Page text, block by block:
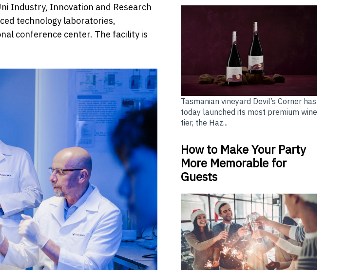
Industry, Innovation and Research
technology laboratories,
conference center. The facility is
Tasmanian vineyard Devil’s Corner has
today launched its most premium wine
tier, the Haz...
How to Make Your Party
More Memorable for
Guests